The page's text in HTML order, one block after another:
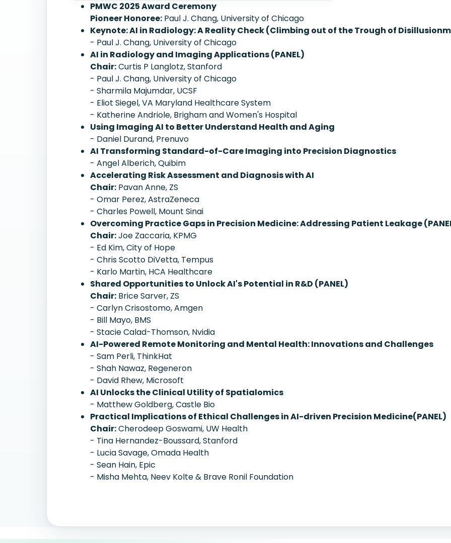
PMWC 2025 Award Ceremony
Pioneer Honoree: Paul J. Chang, University of Chicago
Keynote: AI in Radiology: A Reality Check (Climbing out of the Trough of
- Paul J. Chang, University of Chicago
AI in Radiology and Imaging Applications (PANEL)
Chair:Curtis P Langlotz, Stanford
- Paul J. Chang, University of Chicago
- Sharmila Majumdar, UCSF
- Eliot Siegel, VA Maryland Healthcare System
- Katherine Andriole, Brigham and Women's Hospital
Using Imaging AI to Better Understand Health and Aging
- Daniel Durand, Prenuvo
AI Transforming Standard-of-Care Imaging into Precision Diagnostics
- Angel Alberich, Quibim
Accelerating Risk Assessment and Diagnosis with AI
Chair: Pavan Anne, ZS
- Omar Perez, AstraZeneca
- Charles Powell, Mount Sinai
Overcoming Practice Gaps in Precision Medicine: Addressing Patient Leakage
Chair:Joe Zaccaria, KPMG
- Ed Kim, City of Hope
- Chris Scotto DiVetta, Tempus
- Karlo Martin, HCA Healthcare
Shared Opportunities to Unlock AI's Potential in R&D (PANEL)
Chair: Brice Sarver, ZS
- Carlyn Crisostomo, Amgen
- Bill Mayo, BMS
- Stacie Calad-Thomson, Nvidia
AI-Powered Remote Monitoring and Mental Health: Innovations and Challenges
- Sam Perli, ThinkHat
- Shah Nawaz, Regeneron
- David Rhew, Microsoft
AI Unlocks the Clinical Utility of Spatialomics
- Matthew Goldberg, Castle Bio
Practical Implications of Ethical Challenges in AI-driven Precision Medicine(PANEL)
Chair:Cherodeep Goswami, UW Health
- Tina Hernandez-Boussard, Stanford
- Lucia Savage, Omada Health
- Sean Hain, Epic
- Misha Mehta, Neev Kolte & Brave Ronil Foundation